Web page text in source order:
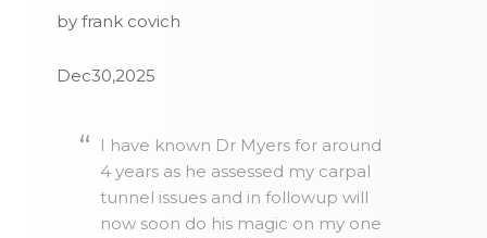
by frank covich
Dec30,2025
I have known Dr Myers for around
4 years as he assessed my carpal
tunnel issues and in followup will
now soon do his magic on my one